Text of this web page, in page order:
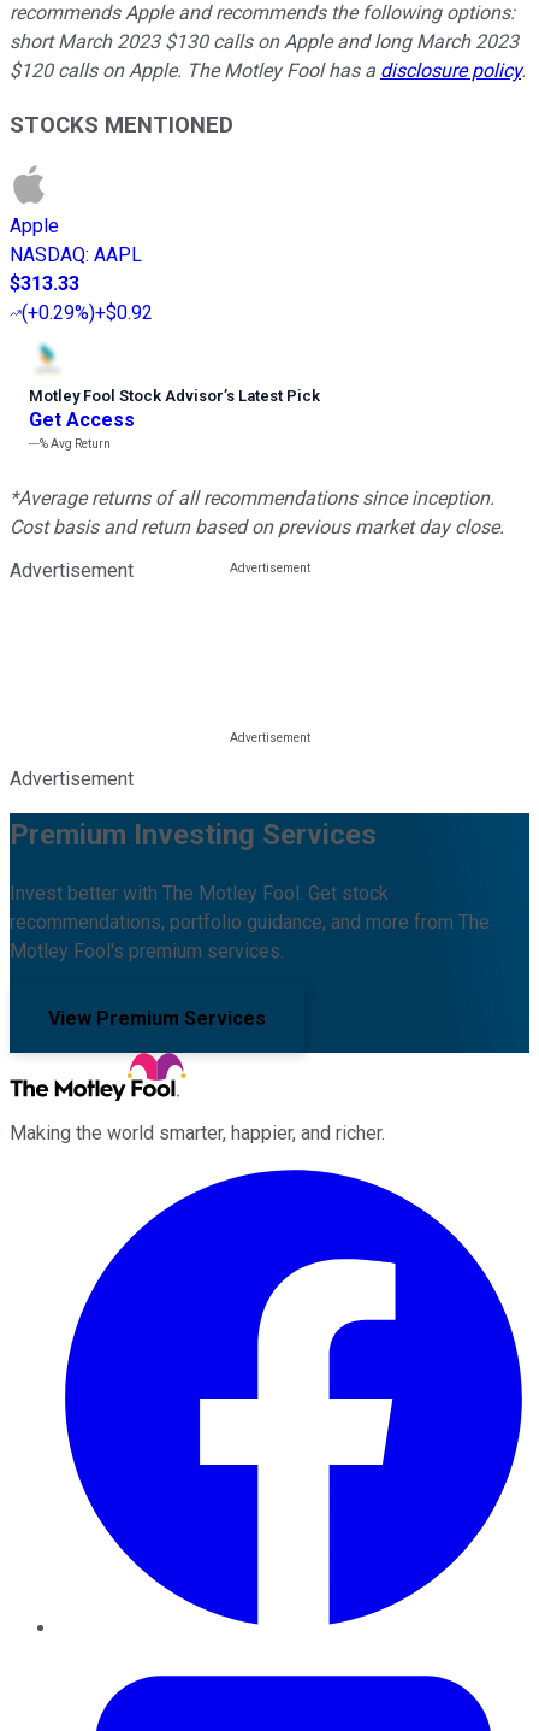
recommends Apple and recommends the following options:
short March 2023 $130 calls on Apple and long March 2023
$120 calls on Apple. The Motley Fool has a disclosure policy.
STOCKS MENTIONED
Apple
NASDAQ: AAPL
$313.33
(+0.29%)+$0.92
Motley Fool Stock Advisor’s Latest Pick
Get Access
---%Avg Return
*Average returns of all recommendations since inception.
Cost basis and return based on previous market day close.
Advertisement
Advertisement
Premium Investing Services
Invest better with The Motley Fool. Get stock
recommendations, portfolio guidance, and more from The
Motley Fool's premium services.
View Premium Services
Making the world smarter, happier, and richer.